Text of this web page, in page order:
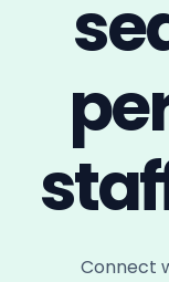
actively
hospitality,